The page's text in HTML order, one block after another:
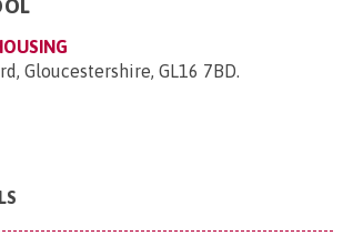
Gloucestershire, GL16 7BD.